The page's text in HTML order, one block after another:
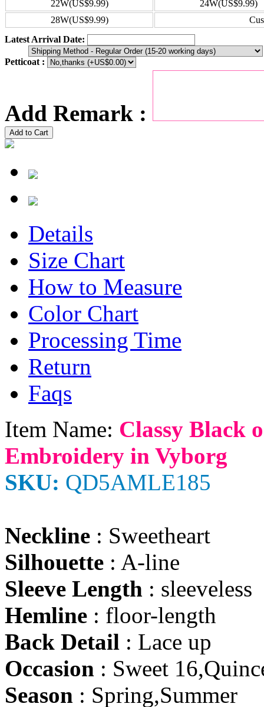
22W(US$9.99)
24W(US$9.99)
28W(US$9.99)
Latest Arrival Date:
Petticoat :
Add Remark :
Add to Cart
Details
Size Chart
How to Measure
Color Chart
Processing Time
Return
Faqs
Item Name: Classy Black
Embroidery in Vyborg
SKU: QD5AMLE185
Neckline : Sweetheart
Silhouette : A-line
Sleeve Length : sleeveless
Hemline : floor-length
Back Detail : Lace up
Occasion : Sweet
Season : Spring,Summer